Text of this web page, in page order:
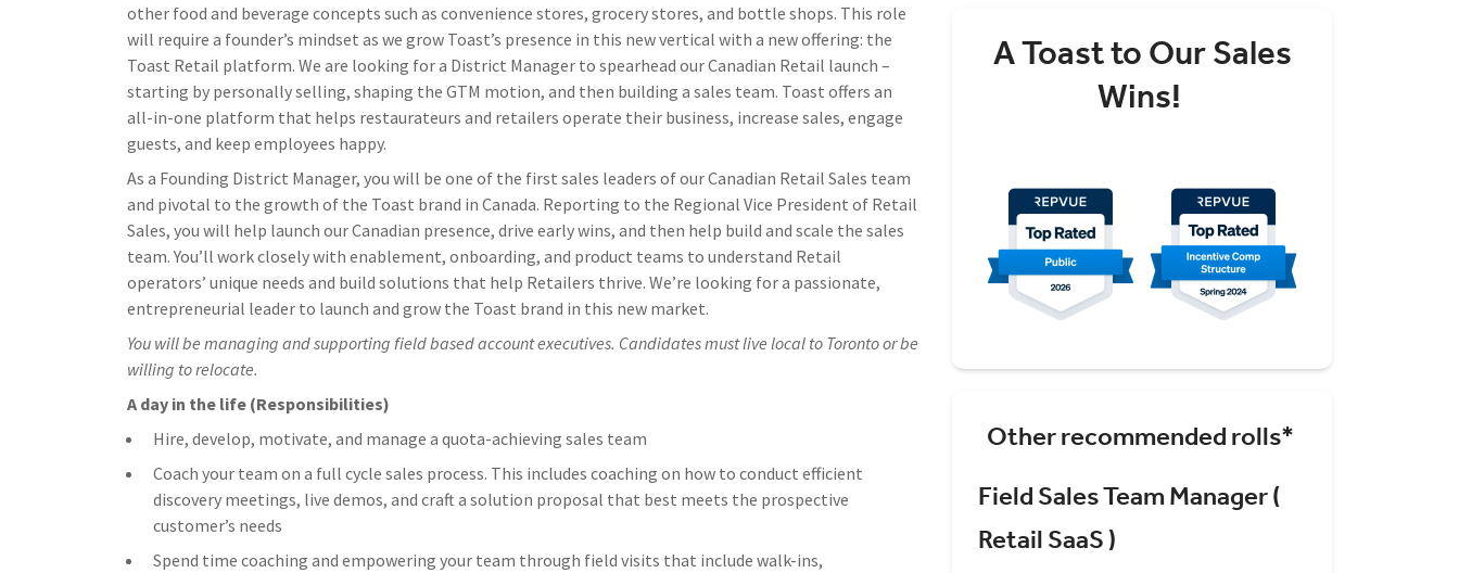
other food and beverage concepts such as convenience stores, grocery stores, and bottle shops. This role
will require a founder’s mindset as we grow Toast’s presence in this new vertical with a new offering: the
Toast Retail platform. We are looking for a District Manager to spearhead our Canadian Retail launch –
starting by personally selling, shaping the GTM motion, and then building a sales team. Toast offers an
all-in-one platform that helps restaurateurs and retailers operate their business, increase sales, engage
guests, and keep employees happy.
As a Founding District Manager, you will be one of the first sales leaders of our Canadian Retail Sales team
and pivotal to the growth of the Toast brand in Canada. Reporting to the Regional Vice President of Retail
Sales, you will help launch our Canadian presence, drive early wins, and then help build and scale the sales
team. You’ll work closely with enablement, onboarding, and product teams to understand Retail
operators’ unique needs and build solutions that help Retailers thrive. We’re looking for a passionate,
entrepreneurial leader to launch and grow the Toast brand in this new market.
You will be managing and supporting field based account executives. Candidates must live local to Toronto or be
willing to relocate.
A day in the life (Responsibilities)
Hire, develop, motivate, and manage a quota-achieving sales team
Coach your team on a full cycle sales process. This includes coaching on how to conduct efficient
discovery meetings, live demos, and craft a solution proposal that best meets the prospective
customer’s needs
Spend time coaching and empowering your team through field visits that include walk-ins,
A Toast to Our Sales
Wins!
Other recommended rolls*
Field Sales Team Manager (
Retail SaaS )